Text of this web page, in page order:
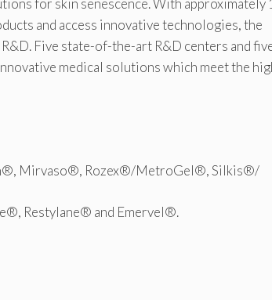
for skin senescence. With approximately
and access innovative technologies, the
Five state-of-the-art R&D centers and
medical solutions which meet the
Mirvaso®, Rozex®/MetroGel®, Silkis®/
Restylane® and Emervel®.